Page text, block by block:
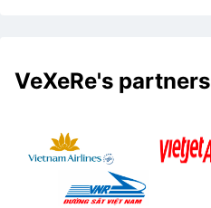
VeXeRe's partners